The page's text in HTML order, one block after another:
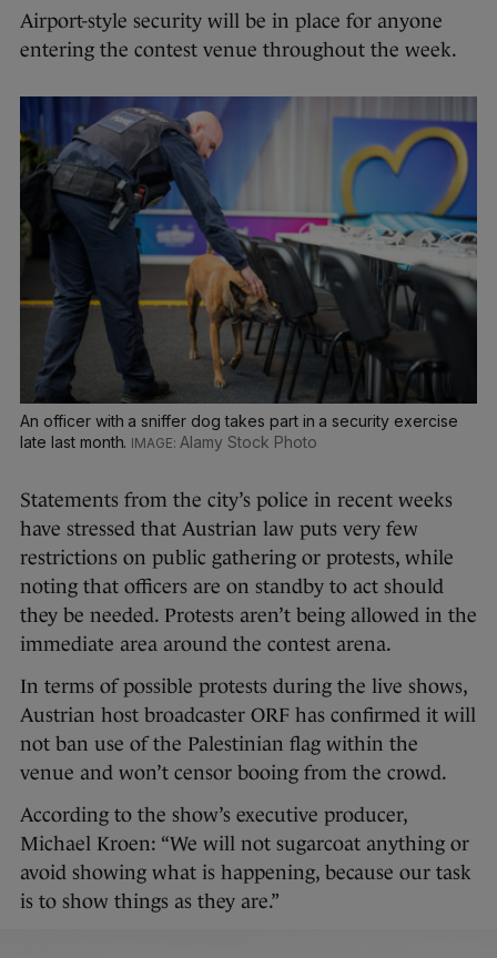
Airport-style security will be in place for anyone
entering the contest venue throughout the week.
An officer with a sniffer dog takes part in a security exercise
late last month.
Alamy Stock Photo
Statements from the city’s police in recent weeks
have stressed that Austrian law puts very few
restrictions on public gathering or protests, while
noting that officers are on standby to act should
they be needed. Protests aren’t being allowed in the
immediate area around the contest arena.
In terms of possible protests during the live shows,
Austrian host broadcaster ORF has confirmed it will
not ban use of the Palestinian flag within the
venue and won’t censor booing from the crowd.
According to the show’s executive producer,
Michael Kroen: “We will not sugarcoat anything or
avoid showing what is happening, because our task
is to show things as they are.”